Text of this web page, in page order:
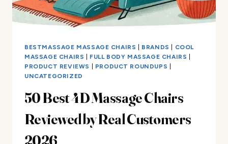
BESTMASSAGE MASSAGE CHAIRS BRANDS
COOL
MASSAGE CHAIRS
FULL BODY MASSAGE CHAIRS
PRODUCT REVIEWS
PRODUCT ROUNDUPS
UNCATEGORIZED
50 Best 4D Massage Chairs
Reviewed by Real Customers
2026